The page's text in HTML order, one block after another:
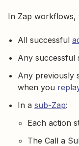
In Zap workflows,
All successful
Any successful
Any previously
when you
In a sub-Zap:
Each action
The Call a